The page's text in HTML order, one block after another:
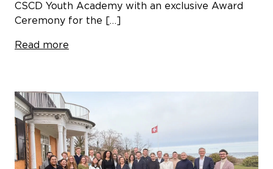
CSCD Youth Academy with an exclusive Award
Ceremony for the […]
Read more